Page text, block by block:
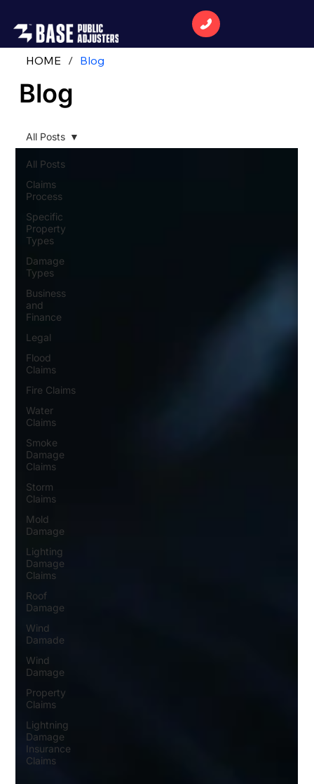
All Posts
Claims
Process
Specific
Property
Types
Damage
Types
Business
and
Finance
Legal
Flood
Claims
Fire Claims
Water
Claims
Smoke
Damage
Claims
Storm
Claims
Mold
Damage
Lighting
Damage
Claims
Roof
Damage
Wind
Damade
Wind
Damage
Property
Claims
Lightning
Damage
Insurance
Claims
All Posts
HOME / Blog
Blog